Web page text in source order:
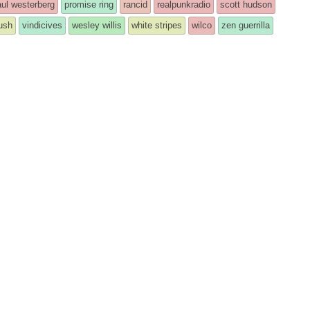
westerberg promise ring rancid realpunkradio
scott hudson
vindicives wesley willis white stripes wilco zen guerrilla